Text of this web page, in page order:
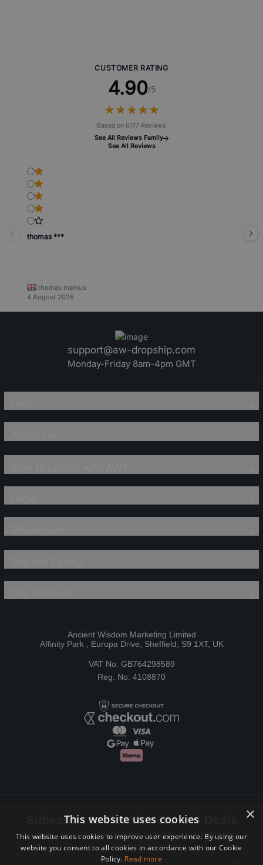
CUSTOMER RATING
4.90/5
★★★★★
★★★★★
Based on 6177 Reviews
See All Reviews Family
See All Reviews
thomas ***
thomas markus
4 August 2026
support@aw-dropship.com
Monday-Friday 8am-4pm GMT
Ancient Wisdom Marketing Limited
Affinity Park , Europa Drive, Sheffield, S9 1XT, UK
VAT No: GB764298589
Reg. No: 4108870
Subscribe to Newsletters and Deals
Receive Latest offers, New updates, Behind the scenes and more.
Subscribe today.
×
This website uses cookies
This website uses cookies to improve user experience. By using our
website you consent to all cookies in accordance with our Cookie
Policy. Read more